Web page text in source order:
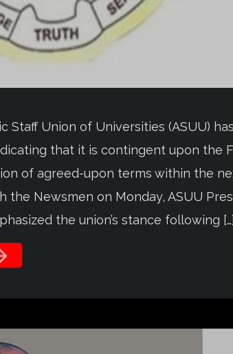
Staff Union of Universities (ASUU)
that it is contingent upon the
of agreed-upon terms within the
the Newsmen on Monday, ASUU
the union’s stance following